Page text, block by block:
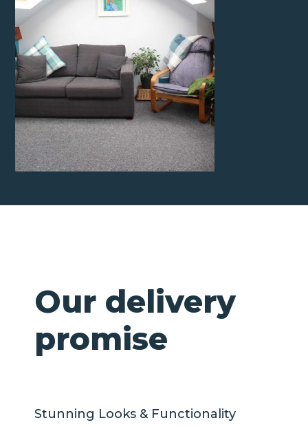
Our delivery
promise
Stunning Looks & Functionality